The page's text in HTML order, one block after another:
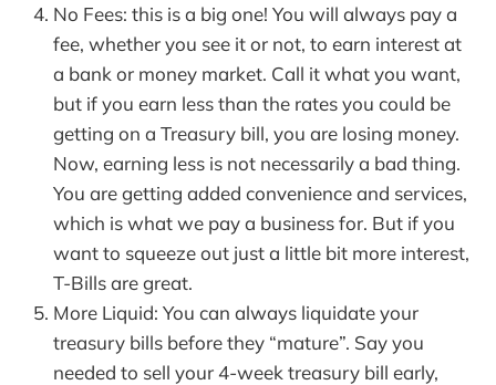
No Fees: this is a big one! You will always pay a
fee, whether you see it or not, to earn interest at
a bank or money market. Call it what you want,
but if you earn less than the rates you could be
getting on a Treasury bill, you are losing money.
Now, earning less is not necessarily a bad thing.
You are getting added convenience and services,
which is what we pay a business for. But if you
want to squeeze out just a little bit more interest,
T-Bills are great.
More Liquid: You can always liquidate your
treasury bills before they “mature”. Say you
needed to sell your 4-week treasury bill early,